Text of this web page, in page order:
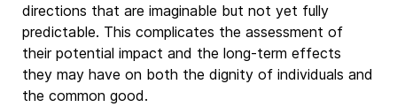
directions that are imaginable but not yet fully
predictable. This complicates the assessment of
their potential impact and the long-term effects
they may have on both the dignity of individuals and
the common good.